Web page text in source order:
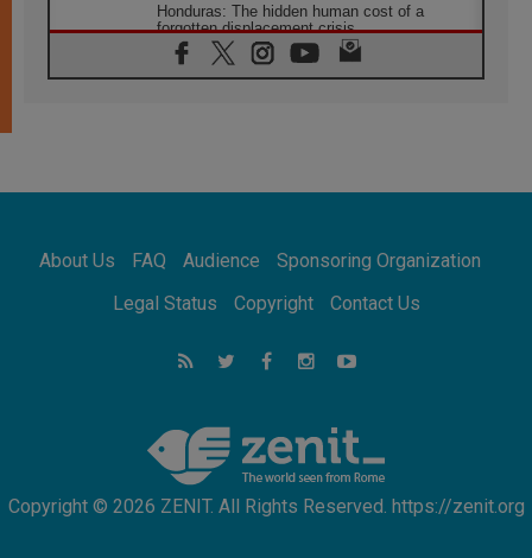
Honduras: The hidden human cost of a
forgotten displacement crisis
08.08.2026
Archbishop Nwachukwu: Communication in
07.08.2026
07.08.2026
addressing today's problems
Odysseus: The man and his monsters in a
world in decline
Philippines: Diocese of Calapan begins a
new chapter
About Us FAQ Audience
Sponsoring Organization
Legal Status
Copyright Contact Us
Copyright © 2026 ZENIT. All Rights Reserved. https://zenit.org